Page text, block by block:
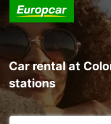
Car rental at
stations